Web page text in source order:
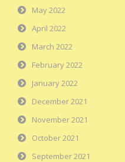
May 2022
April 2022
March 2022
February 2022
January 2022
December 2021
November 2021
October 2021
September 2021